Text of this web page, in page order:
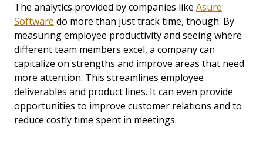
The analytics provided by companies like Asure
Software do more than just track time, though. By
measuring employee productivity and seeing where
different team members excel, a company can
capitalize on strengths and improve areas that need
more attention. This streamlines employee
deliverables and product lines. It can even provide
opportunities to improve customer relations and to
reduce costly time spent in meetings.